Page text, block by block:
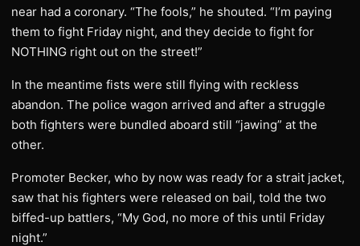
near had a coronary. “The fools,” he shouted. “I’m paying
them to fight Friday night, and they decide to fight for
NOTHING right out on the street!”
In the meantime fists were still flying with reckless
abandon. The police wagon arrived and after a struggle
both fighters were bundled aboard still “jawing” at the
other.
Promoter Becker, who by now was ready for a strait jacket,
saw that his fighters were released on bail, told the two
biffed-up battlers, “My God, no more of this until Friday
night.”